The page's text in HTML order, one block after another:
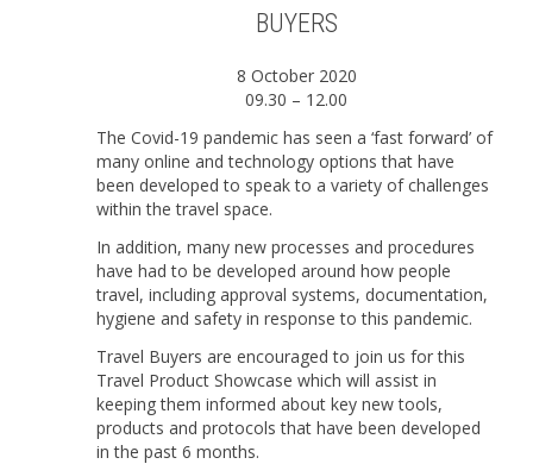
BUYERS
8 October 2020
09.30 – 12.00
The Covid-19 pandemic has seen a ‘fast forward’ of
many online and technology options that have
been developed to speak to a variety of challenges
within the travel space.
In addition, many new processes and procedures
have had to be developed around how people
travel, including approval systems, documentation,
hygiene and safety in response to this pandemic.
Travel Buyers are encouraged to join us for this
Travel Product Showcase which will assist in
keeping them informed about key new tools,
products and protocols that have been developed
in the past 6 months.